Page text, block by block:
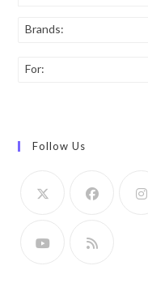
Brands:
For:
Follow Us